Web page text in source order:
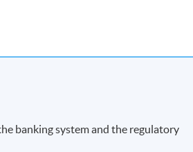
banking system and the regulatory